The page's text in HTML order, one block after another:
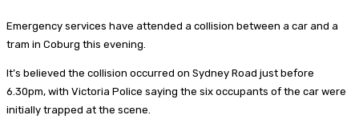
Emergency services have attended a collision between a car and a
tram in Coburg this evening.
It’s believed the collision occurred on Sydney Road just before
6.30pm, with Victoria Police saying the six occupants of the car were
initially trapped at the scene.